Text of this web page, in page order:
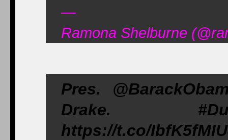
—
Ramona Shelburne
Pres.
Drake.
https://t.co/